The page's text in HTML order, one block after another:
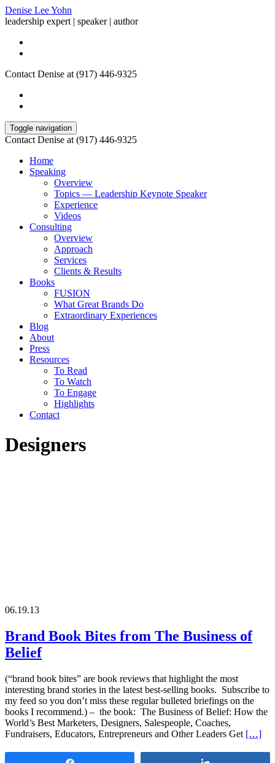
Denise Lee Yohn
leadership expert | speaker | author
Contact Denise at (917) 446-9325
Toggle navigation
Contact Denise at (917) 446-9325
Home
Speaking
Overview
Topics — Leadership Keynote Speaker
Experience
Videos
Consulting
Overview
Approach
Services
Clients & Results
Books
FUSION
What Great Brands Do
Extraordinary Experiences
Blog
About
Press
Resources
To Read
To Watch
To Engage
Highlights
Contact
Designers
06.19.13
Brand Book Bites from The Business of
Belief
(“brand book bites” are book reviews that highlight the most
interesting brand stories in the latest best-selling books. Subscribe to
my feed so you don’t miss these regular bulleted briefings on the
books I recommend.) – the book: The Business of Belief: How the
World’s Best Marketers, Designers, Salespeople, Coaches,
Fundraisers, Educators, Entrepreneurs and Other Leaders Get […]